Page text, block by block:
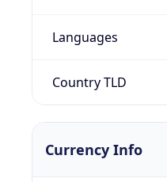
Languages
Country TLD
Currency Info